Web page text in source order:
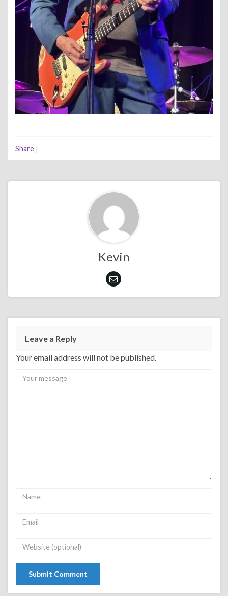
Share |
Kevin
Leave a Reply
Your email address will not be published.